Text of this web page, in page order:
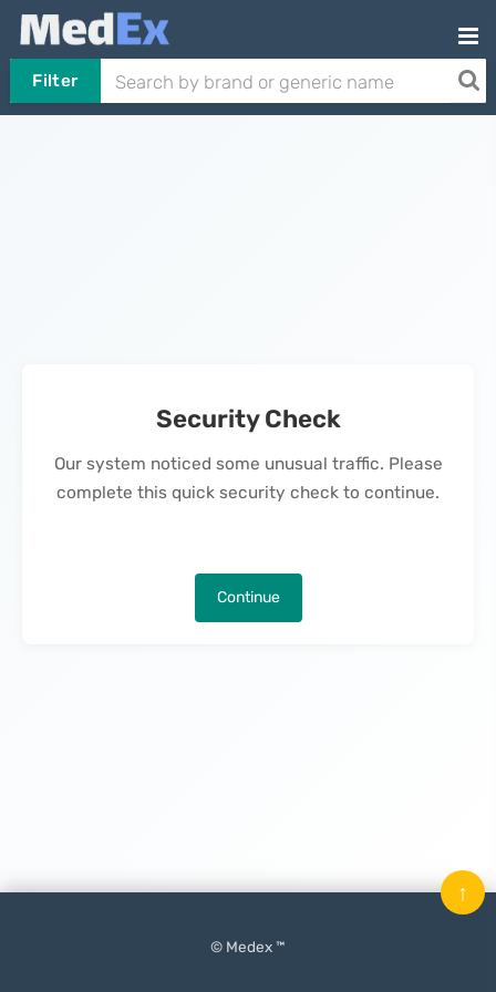
Filter
Security Check
Our system noticed some unusual traffic. Please
complete this quick security check to continue.
Continue
© Medex ™
↑